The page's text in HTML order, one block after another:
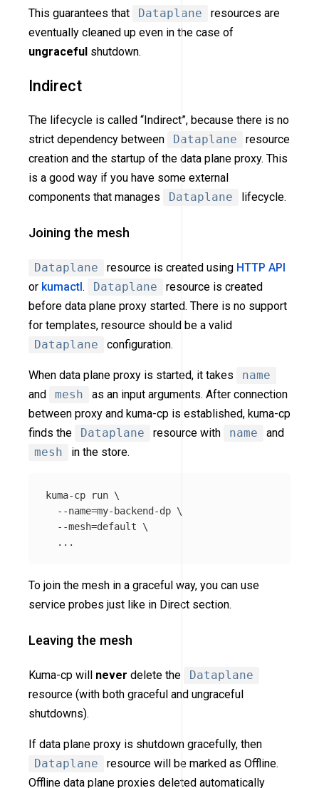
This guarantees that Dataplane
resources are
eventually cleaned up even in the case of
ungraceful shutdown.
Indirect
The lifecycle is called “Indirect”, because there is no
strict dependency between
Dataplane
resource
creation and the startup of the data plane proxy. This
is a good way if you have some external
components that manages
Dataplane lifecycle.
Joining the mesh
Dataplane resource is created using HTTP API
or kumactl . Dataplane
resource is created
before data plane proxy started. There is no support
for templates, resource should be a valid
Dataplane
configuration.
When data plane proxy is started, it takes
name
and
mesh
as an input arguments. After connection
between proxy and kuma-cp is established, kuma-cp
finds the
Dataplane resource with name
and
mesh
in the store.
kuma-cp run \
--name=my-backend-dp \
--mesh=default \
To join the mesh in a graceful way, you can use
service probes just like in Direct section.
Leaving the mesh
Kuma-cp will never delete the
Dataplane
resource (with both graceful and ungraceful
shutdowns).
If data plane proxy is shutdown gracefully, then
Dataplane
resource will be marked as Offline.
Offline data plane proxies deleted automatically